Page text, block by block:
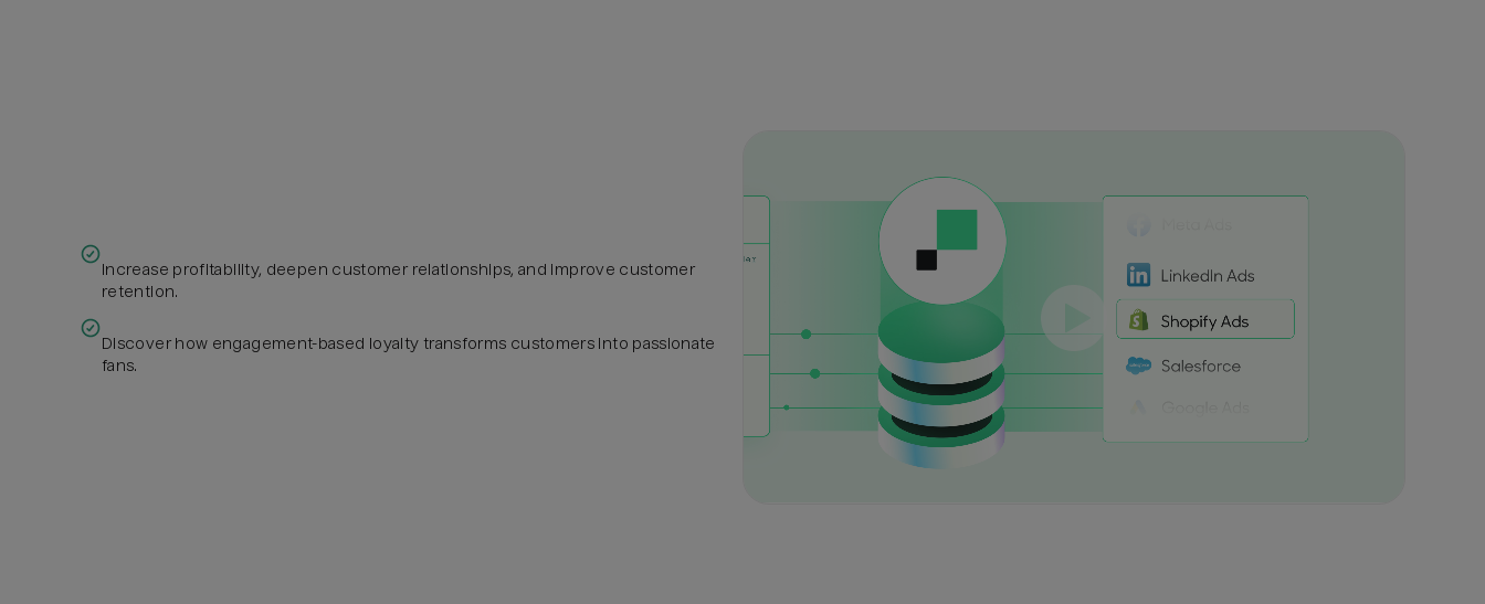
Increase profitability, deepen customer relationships, and improve customer
retention.
Discover how engagement-based loyalty transforms customers into passionate
fans.